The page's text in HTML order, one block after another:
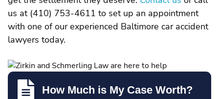
us at (410) 753-4611 to set up an appointment
with one of our experienced Baltimore car accident
lawyers today.
How Much is My Case Worth?